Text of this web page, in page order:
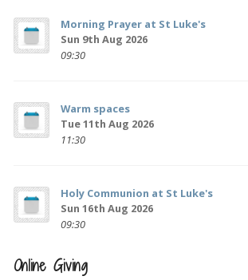
Morning Prayer at St Luke's
Sun 9th Aug 2026
09:30
Warm spaces
Tue 11th Aug 2026
11:30
Holy Communion at St Luke's
Sun 16th Aug 2026
09:30
Online Giving